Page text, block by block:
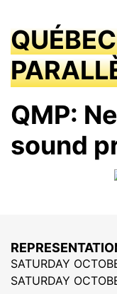
QMP:
sound
SATURDAY
SATURDAY